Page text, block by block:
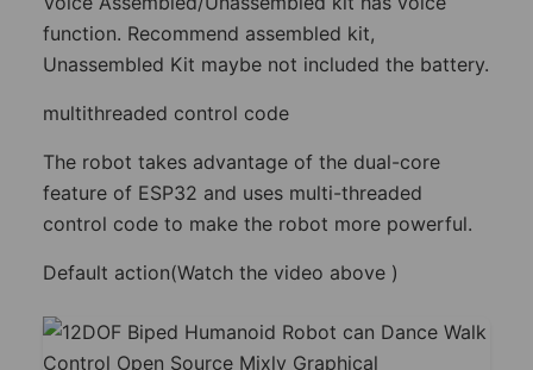
function. Recommend assembled kit,
Unassembled Kit maybe not included the battery.
multithreaded control code
The robot takes advantage of the dual-core
feature of ESP32 and uses multi-threaded
control code to make the robot more powerful.
Default action(Watch the video above )